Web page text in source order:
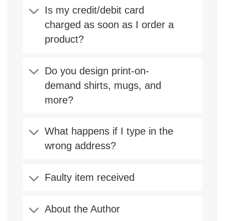
Is my credit/debit card
charged as soon as I order a
product?
Do you design print-on-
demand shirts, mugs, and
more?
What happens if I type in the
wrong address?
Faulty item received
About the Author